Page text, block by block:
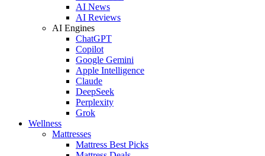
AI News
AI Reviews
AI Engines
ChatGPT
Copilot
Google Gemini
Apple Intelligence
Claude
DeepSeek
Perplexity
Grok
Wellness
Mattresses
Mattress Best Picks